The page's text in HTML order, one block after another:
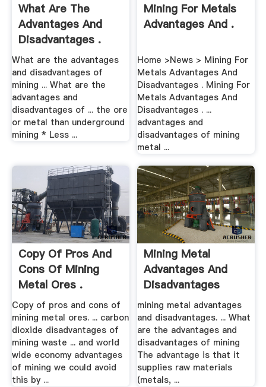
What Are The
Advantages And
Disadvantages .
What are the advantages
and disadvantages of
mining ... What are the
advantages and
disadvantages of ... the ore
or metal than underground
mining * Less ...
Mining For Metals
Advantages And .
Home >News > Mining For
Metals Advantages And
Disadvantages . Mining For
Metals Advantages And
Disadvantages . ...
advantages and
disadvantages of mining
metal ...
Copy Of Pros And
Cons Of Mining
Metal Ores .
Copy of pros and cons of
mining metal ores. ... carbon
dioxide disadvantages of
mining waste ... and world
wide economy advantages
of mining we could avoid
this by ...
Mining Metal
Advantages And
Disadvantages
mining metal advantages
and disadvantages. ... What
are the advantages and
disadvantages of mining
The advantage is that it
supplies raw materials
(metals, ...